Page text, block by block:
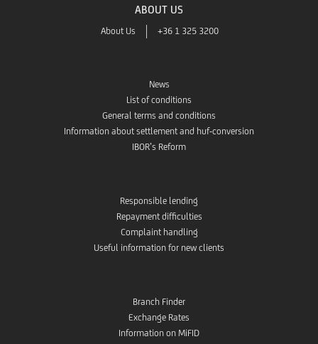
ABOUT US
About Us +36 1 325 3200
News
List of conditions
General terms and conditions
Information about settlement and huf-conversion
IBOR’s Reform
Responsible lending
Repayment difficulties
Complaint handling
Useful information for new clients
Branch Finder
Exchange Rates
Information on MiFID